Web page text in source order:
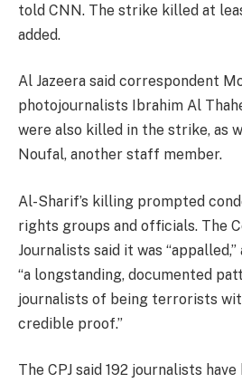
told CNN. The strike killed at
added.
Al Jazeera said correspondent
photojournalists Ibrahim Al
were also killed in the strike, as
Noufal, another staff member.
Al-Sharif’s killing prompted
rights groups and officials. The
Journalists said it was
“a longstanding, documented
journalists of being terrorists
credible proof.”
The CPJ said 192 journalists